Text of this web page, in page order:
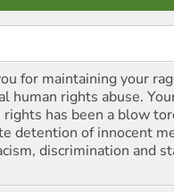
for maintaining your
human rights abuse.
rights has been a blow
detention of innocent
discrimination and